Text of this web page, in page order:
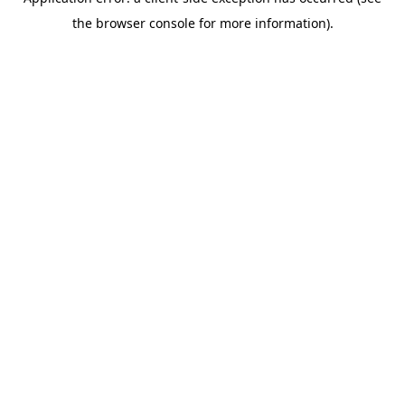
the browser console for more information).